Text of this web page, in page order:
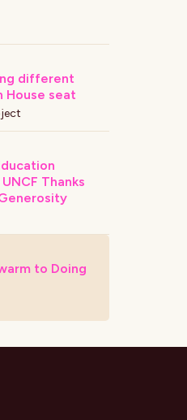
different
House seat
Thanks
to Doing